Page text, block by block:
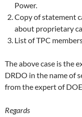
Power.
Copy of statement
about proprietary
List of TPC
The above case is the
DRDO in the name of
from the expert of
Regards